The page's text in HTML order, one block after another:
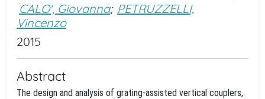
CALO', Giovanna; PETRUZZELLI,
Vincenzo
2015
Abstract
The design and analysis of grating-assisted vertical couplers,